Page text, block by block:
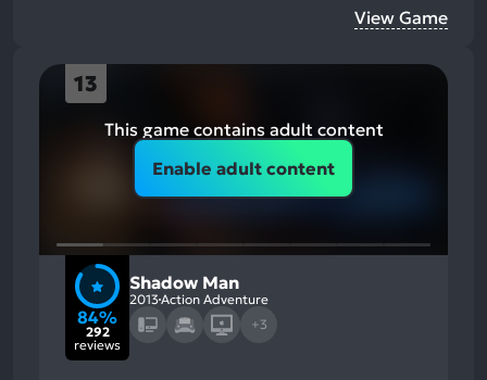
View Game
13
This game contains adult content
Enable adult content
84%
292
reviews
Shadow Man
2013Action Adventure
+3